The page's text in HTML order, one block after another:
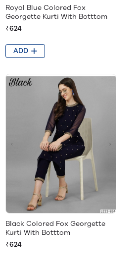
Royal Blue Colored Fox
Georgette Kurti With Botttom
₹624
ADD
Black Colored Fox Georgette
Kurti With Botttom
₹624